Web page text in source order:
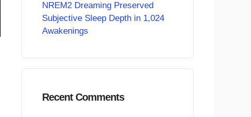
NREM2 Dreaming Preserved
Subjective Sleep Depth in 1,024
Awakenings
Recent Comments